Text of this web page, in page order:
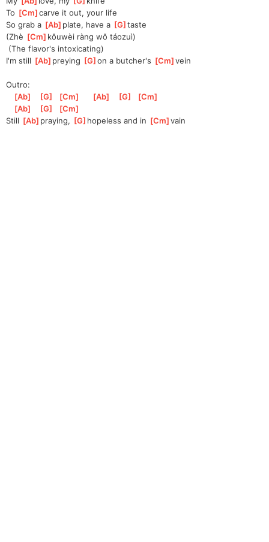
To [Cm ]
carve it out, your life
So grab a [Ab ]plate, have a [G ]taste
(Zhè [Cm ]kǒuwèi ràng wǒ táozuì)
(The flavor's intoxicating)
I'm still [Ab ]preying [G ]
on a butcher's [Cm ]
vein
Outro:
[Ab [G [Cm [Ab [G [Cm
[Ab [G [Cm
Still [Ab ]praying, [G ]hopeless and in [Cm ]
vain